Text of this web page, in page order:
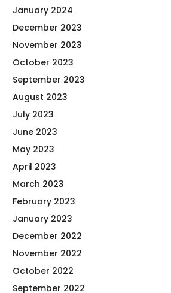
January 2024
December 2023
November 2023
October 2023
September 2023
August 2023
July 2023
June 2023
May 2023
April 2023
March 2023
February 2023
January 2023
December 2022
November 2022
October 2022
September 2022